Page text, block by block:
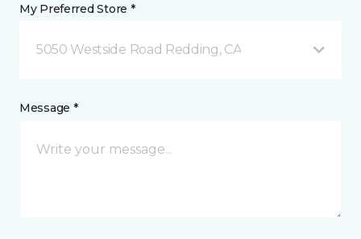
My Preferred Store *
5050 Westside Road Redding, CA
Message *